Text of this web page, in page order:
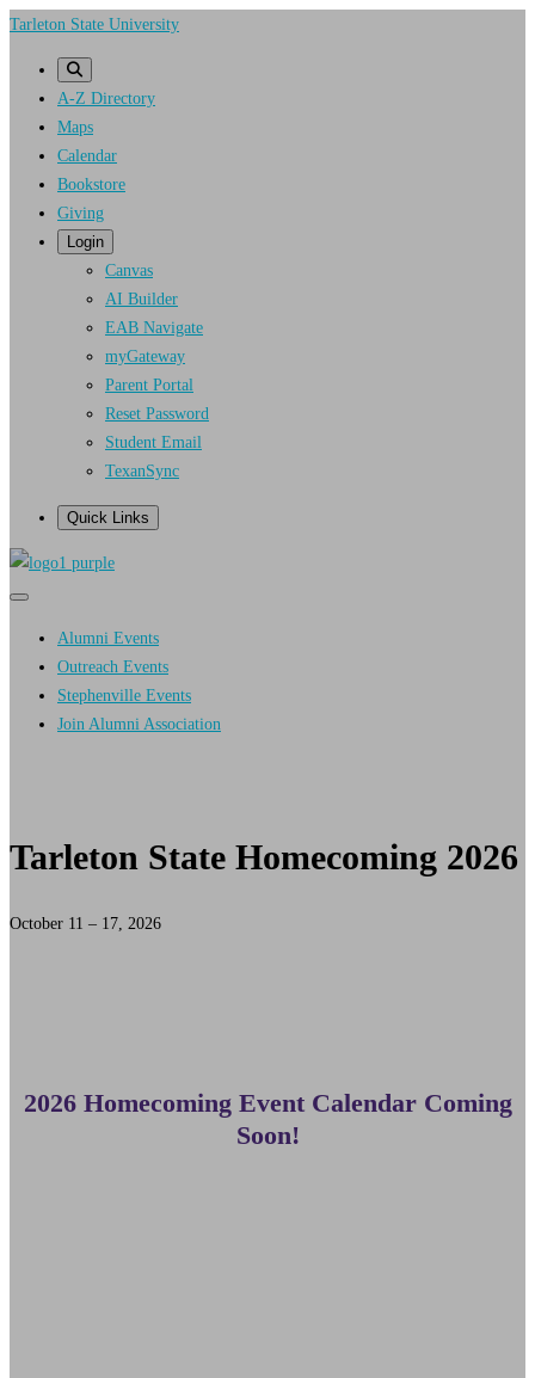
Skip
Tarleton State University
A-Z Directory
Maps
Calendar
Bookstore
Giving
Login
Canvas
AI Builder
EAB Navigate
myGateway
Parent Portal
Reset Password
Student Email
TexanSync
Quick Links
Primary
Primary
menu
Alumni Events
Outreach Events
Stephenville Events
Join Alumni Association
Tarleton State Homecoming 2026
October 11 – 17, 2026
2026 Homecoming Event Calendar Coming
Soon!